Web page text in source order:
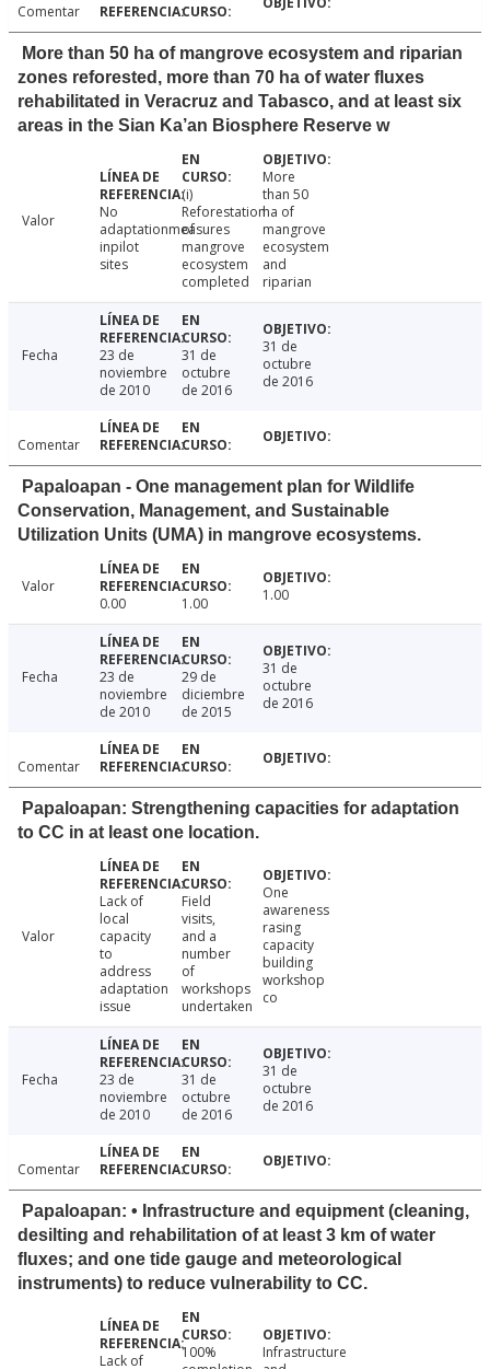
Comentar
More than 50 ha of mangrove ecosystem and riparian
zones reforested, more than 70 ha of water fluxes
rehabilitated in Veracruz and Tabasco, and at least six
areas in the Sian Ka’an Biosphere Reserve w
Valor
No
adaptationmeasures
inpilot
sites
(i)
Reforestation
of
mangrove
ecosystem
completed
More
than 50
ha of
mangrove
ecosystem
and
riparian
Fecha
23 de
noviembre
de 2010
31 de
octubre
de 2016
31 de
octubre
de 2016
Comentar
Papaloapan - One management plan for Wildlife
Conservation, Management, and Sustainable
Utilization Units (UMA) in mangrove ecosystems.
Valor
0.00
1.00 1.00
Fecha
23 de
noviembre
de 2010
29 de
diciembre
de 2015
31 de
octubre
de 2016
Comentar
Papaloapan: Strengthening capacities for adaptation
to CC in at least one location.
Valor
Lack of
local
capacity
to
address
adaptation
issue
Field
visits,
and a
number
of
workshops
undertaken
One
awareness
rasing
capacity
building
workshop
co
Fecha
23 de
noviembre
de 2010
31 de
octubre
de 2016
31 de
octubre
de 2016
Comentar
Papaloapan: • Infrastructure and equipment (cleaning,
desilting and rehabilitation of at least 3 km of water
fluxes; and one tide gauge and meteorological
instruments) to reduce vulnerability to CC.
Lack of
100%
Infrastructure